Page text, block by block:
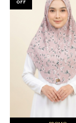
OFF